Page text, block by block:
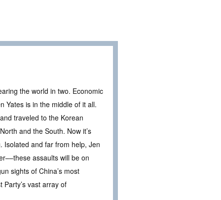
the world in two. Economic
Yates is in the middle of it all.
traveled to the Korean
and the South. Now it’s
Isolated and far from help, Jen
assaults will be on
sights of China’s most
Party’s vast array of